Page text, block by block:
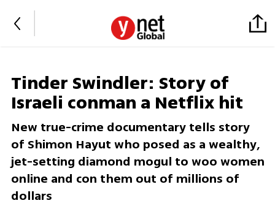
Tinder Swindler: Story of
Israeli conman a Netflix hit
New true-crime documentary tells story
of Shimon Hayut who posed as a wealthy,
jet-setting diamond mogul to woo women
online and con them out of millions of
dollars